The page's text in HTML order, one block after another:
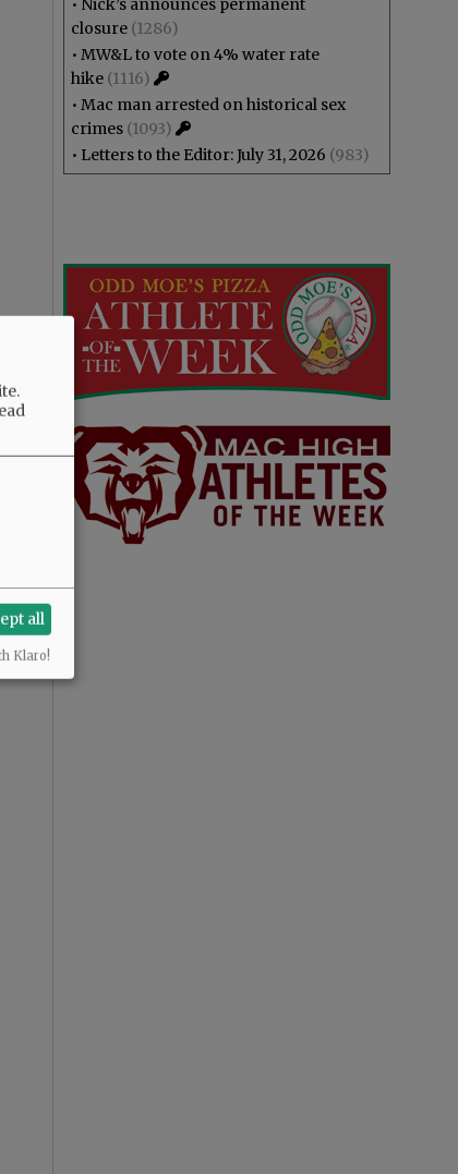
• Nick’s announces permanent
closure (1286)
• MW&L to vote on 4% water rate
hike (1116)
• Mac man arrested on historical sex
crimes (1093)
• Letters to the Editor: July 31, 2026 (983)
all
Klaro!